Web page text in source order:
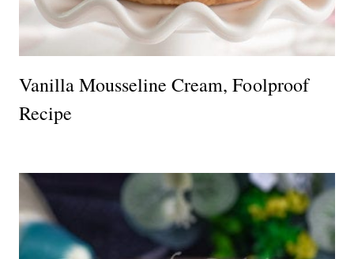
Vanilla Mousseline Cream, Foolproof
Recipe